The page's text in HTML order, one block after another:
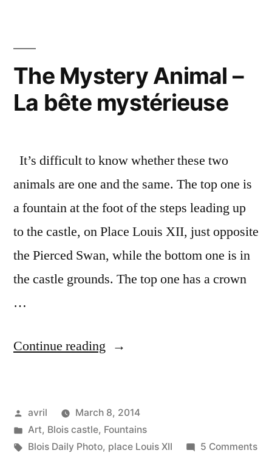
The Mystery Animal –
La bête mystérieuse
It’s difficult to know whether these two
animals are one and the same. The top one is
a fountain at the foot of the steps leading up
to the castle, on Place Louis XII, just opposite
the Pierced Swan, while the bottom one is in
the castle grounds. The top one has a crown
…
Continue reading “The
–
La
Posted
by
avril
March 8, 2014
Posted
in
Art, Blois castle, Fountains
Tags:
Blois Daily Photo, place Louis XII 5 Commentson